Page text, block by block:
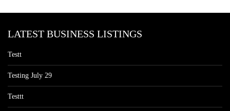
LATEST BUSINESS LISTINGS
Testt
Testing July 29
Testtt